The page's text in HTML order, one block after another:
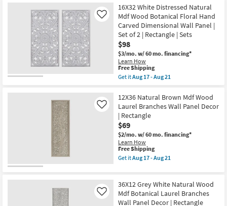
look
Trending
Searches.
Outdoor
Rugs
Decor
Inspiration
Bestsellers
16X32 White Distressed Natural
Mdf Wood Botanical Floral Hand
Carved Dimensional Wall Panel |
Set of 2 | Rectangle | Sets
$98
$3/mo. w/ 60 mo. financing*
Learn How
Like
This
item
qualifies
Free
Shipping
Free Shipping
Get itAug 17 - Aug 21
16X32
White
Distressed
Natural
Mdf
Wood
Botanical
Floral
Hand
Carved
Panel
|
Set
of
12X36 Natural Brown Mdf Wood
Laurel Branches Wall Panel Decor
| Rectangle
$69
$2/mo. w/ 60 mo. financing*
Learn How
Like
This
item
qualifies
Shipping
Free Shipping
Get itAug 17 - Aug 21
Natural
Brown
Mdf
36X12 Grey White Natural Wood
Mdf Botanical Laurel Branches
Wall Panel Decor | Rectangle
Like